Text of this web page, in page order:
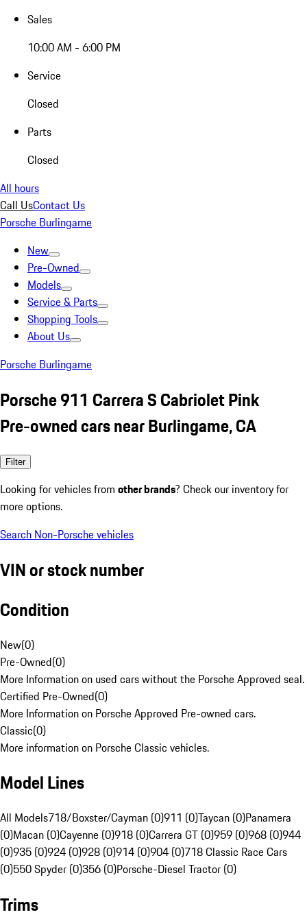
Sales
10:00 AM - 6:00 PM
Service
Closed
Parts
Closed
All hours
Call UsContact Us
Porsche Burlingame
New
Pre-Owned
Models
Service & Parts
Shopping Tools
About Us
Porsche Burlingame
Porsche 911 Carrera S Cabriolet Pink
Pre-owned cars near Burlingame, CA
Filter
Looking for vehicles from other brands? Check our inventory for
more options.
Search Non-Porsche vehicles
VIN or stock number
Condition
New(0)
Pre-Owned(0)
More Information on used cars without the Porsche Approved seal.
Certified Pre-Owned(0)
More Information on Porsche Approved Pre-owned cars.
Classic(0)
More information on Porsche Classic vehicles.
Model Lines
All Models718/Boxster/Cayman (0)911 (0)Taycan (0)Panamera
(0)Macan (0)Cayenne (0)918 (0)Carrera GT (0)959 (0)968 (0)944
(0)935 (0)924 (0)928 (0)914 (0)904 (0)718 Classic Race Cars
(0)550 Spyder (0)356 (0)Porsche-Diesel Tractor (0)
Trims